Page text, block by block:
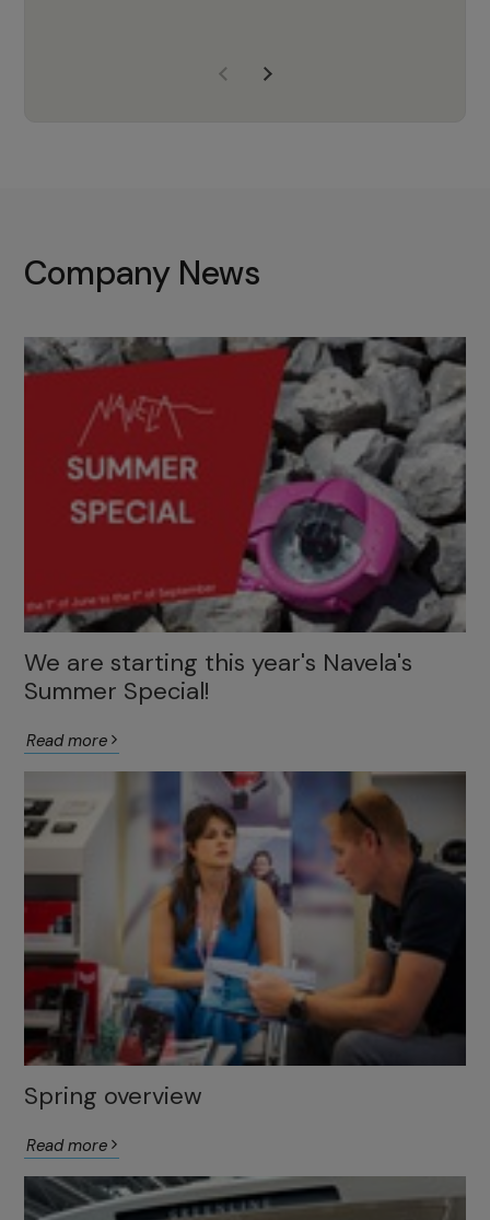
with the right products to ensure
Company News
We are starting this year's Navela's
Summer Special!
Read more
Spring overview
Read more